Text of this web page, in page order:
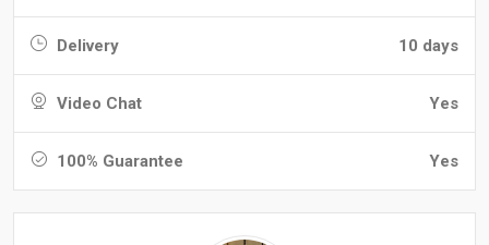
Delivery 10 days
Video Chat Yes
100% Guarantee Yes